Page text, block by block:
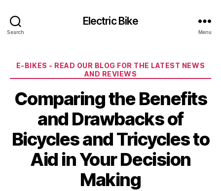
Search
Electric Bike
Menu
Categories
E-BIKES - READ OUR BLOG FOR THE LATEST NEWS
AND REVIEWS
Comparing the Benefits
and Drawbacks of
Bicycles and Tricycles to
Aid in Your Decision
Making